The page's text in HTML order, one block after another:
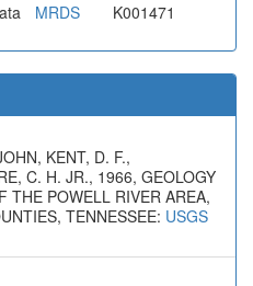
MRDS K001471
KENT, D. F.,
C. H. JR., 1966, GEOLOGY
THE POWELL RIVER AREA,
TENNESSEE: USGS